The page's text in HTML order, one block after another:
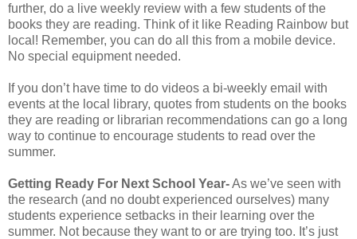
further, do a live weekly review with a few students of the
books they are reading. Think of it like Reading Rainbow but
local! Remember, you can do all this from a mobile device.
No special equipment needed.
If you don’t have time to do videos a bi-weekly email with
events at the local library, quotes from students on the books
they are reading or librarian recommendations can go a long
way to continue to encourage students to read over the
summer.
Getting Ready For Next School Year-As we’ve seen with
the research (and no doubt experienced ourselves) many
students experience setbacks in their learning over the
summer. Not because they want to or are trying too. It’s just